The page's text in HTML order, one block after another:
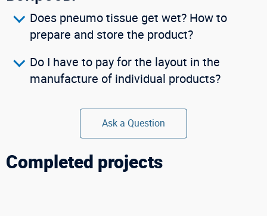
Does pneumo tissue get wet? How to
prepare and store the product?
Do I have to pay for the layout in the
manufacture of individual products?
Ask a Question
Completed projects